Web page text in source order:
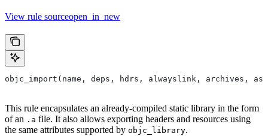
View rule sourceopen_in_new
objc_import(name, deps, hdrs, alwayslink, archives,
This rule encapsulates an already-compiled static library in the form
of an .a file. It also allows exporting headers and resources using
the same attributes supported by objc_library.